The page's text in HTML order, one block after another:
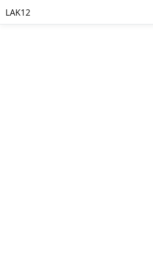
LAK12